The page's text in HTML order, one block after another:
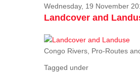
Wednesday, 19 November
Landcover and
Congo Rivers, Pro-Routes
Tagged under